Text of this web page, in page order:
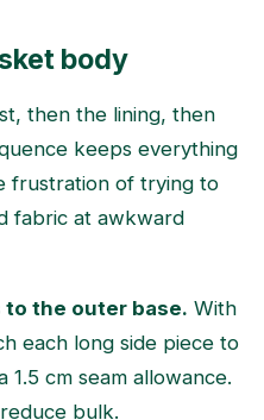
body
then the lining, then
keeps everything
frustration of trying to
fabric at awkward
the outer base. With
each long side piece to
1.5 cm seam allowance.
bulk.